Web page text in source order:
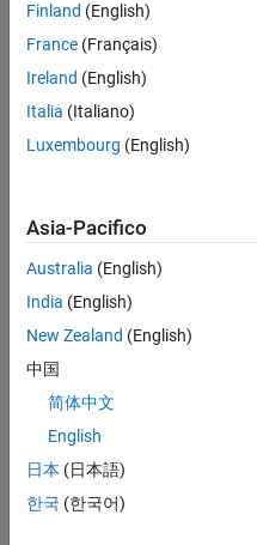
You can use the
Discover other clusters
Center. Click
information, see
Create and manage
more information, see
Create and Manage
Cluster profiles let you
then have these properties
and task objects in the
batch
Finland (English)
France (Français)
Ireland (English)
Italia (Italiano)
Luxembourg (English)
Asia-Pacifico
Australia (English)
India (English)
New Zealand (English)
中国
简体中文
English
日本 (日本語)
한국 (한국어)